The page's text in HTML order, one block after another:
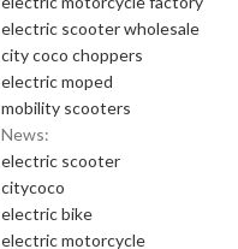
electric scooter wholesale
city coco choppers
electric moped
mobility scooters
News:
electric scooter
citycoco
electric bike
electric motorcycle